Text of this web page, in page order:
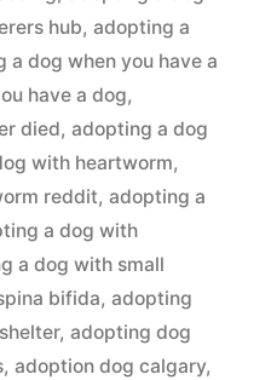
hub, adopting a
a dog when you have a
have a dog,
died, adopting a dog
with heartworm,
reddit, adopting a
a dog with
a dog with small
bifida, adopting
, adopting dog
, adoption dog calgary,